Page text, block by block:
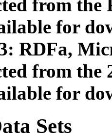
from
for
RDFa,
from the
for
Sets